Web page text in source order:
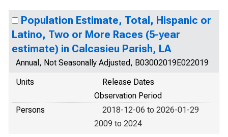
Population Estimate, Total, Hispanic or
Latino, Two or More Races (5-year
estimate) in Calcasieu Parish, LA
Annual, Not Seasonally Adjusted, B03002019E022019
Units
Release Dates
Observation Period
Persons
2018-12-06 to 2026-01-29
2009 to 2024